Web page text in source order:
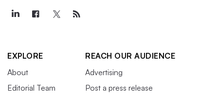
EXPLORE
About
Editorial Team
REACH OUR AUDIENCE
Advertising
Post a press release